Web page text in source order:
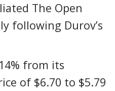
The Open
following Durov’s
from its
of $6.70 to $5.79